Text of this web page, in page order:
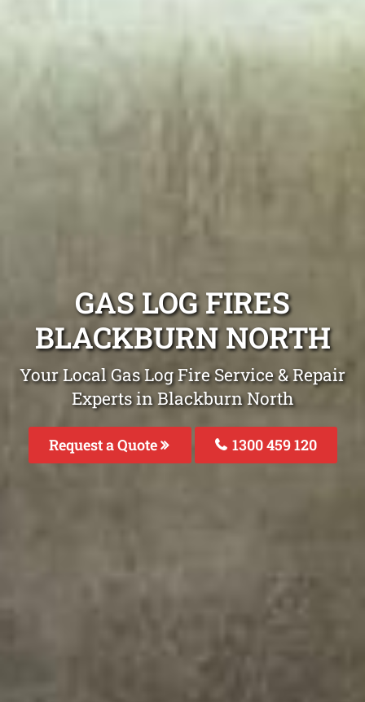
GAS LOG FIRES
BLACKBURN NORTH
Your Local Gas Log Fire Service & Repair
Experts in Blackburn North
Request a Quote 1300 459 120